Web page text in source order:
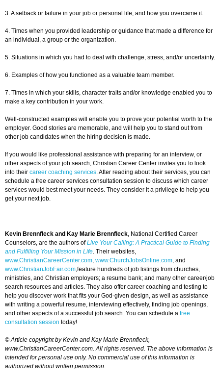
3. A setback or failure in your job or personal life, and how you overcame it.
4. Times when you provided leadership or guidance that made a difference for
an individual, a group or the organization.
5. Situations in which you had to deal with challenge, stress, and/or uncertainty.
6. Examples of how you functioned as a valuable team member.
7. Times in which your skills, character traits and/or knowledge enabled you to
make a key contribution in your work.
Well-constructed examples will enable you to prove your potential worth to the
employer. Good stories are memorable, and will help you to stand out from
other job candidates when the hiring decision is made.
If you would like professional assistance with preparing for an interview, or
other aspects of your job search, Christian Career Center invites you to look
into their career coaching services. After reading about their services, you can
schedule a free career services consultation session to discuss which career
services would best meet your needs. They consider it a privilege to help you
get your next job.
Kevin Brennfleck and Kay Marie Brennfleck, National Certified Career
Counselors, are the authors ofLive Your Calling: A Practical Guide to Finding
and Fulfilling Your Mission in Life. Their websites,
www.ChristianCareerCenter.com, www.ChurchJobsOnline.com, and
www.ChristianJobFair.com,feature hundreds of job listings from churches,
ministries, and Christian employers; a resume bank; and many other career/job
search resources and articles. They also offer career coaching and testing to
help you discover work that fits your God-given design, as well as assistance
with writing a powerful resume, interviewing effectively, finding job openings,
and other aspects of a successful job search. You can schedule a free
consultation session today!
© Article copyright by Kevin and Kay Marie Brennfleck,
www.ChristianCareerCenter.com. All rights reserved. The above information is
intended for personal use only. No commercial use of this information is
authorized without written permission.